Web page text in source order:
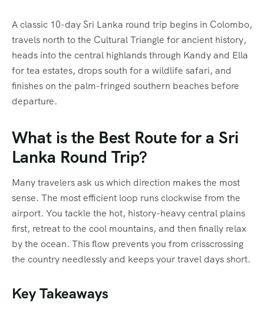
A classic 10-day Sri Lanka round trip begins in Colombo,
travels north to the Cultural Triangle for ancient history,
heads into the central highlands through Kandy and Ella
for tea estates, drops south for a wildlife safari, and
finishes on the palm-fringed southern beaches before
departure.
What is the Best Route for a Sri
Lanka Round Trip?
Many travelers ask us which direction makes the most
sense. The most efficient loop runs clockwise from the
airport. You tackle the hot, history-heavy central plains
first, retreat to the cool mountains, and then finally relax
by the ocean. This flow prevents you from crisscrossing
the country needlessly and keeps your travel days short.
Key Takeaways